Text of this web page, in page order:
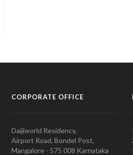
CORPORATE OFFICE
Daijiworld Residency,
Airport Road, Bondel Post,
Mangalore - 575 008 Karnataka